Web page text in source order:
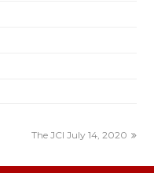
The JCI July 14, 2020